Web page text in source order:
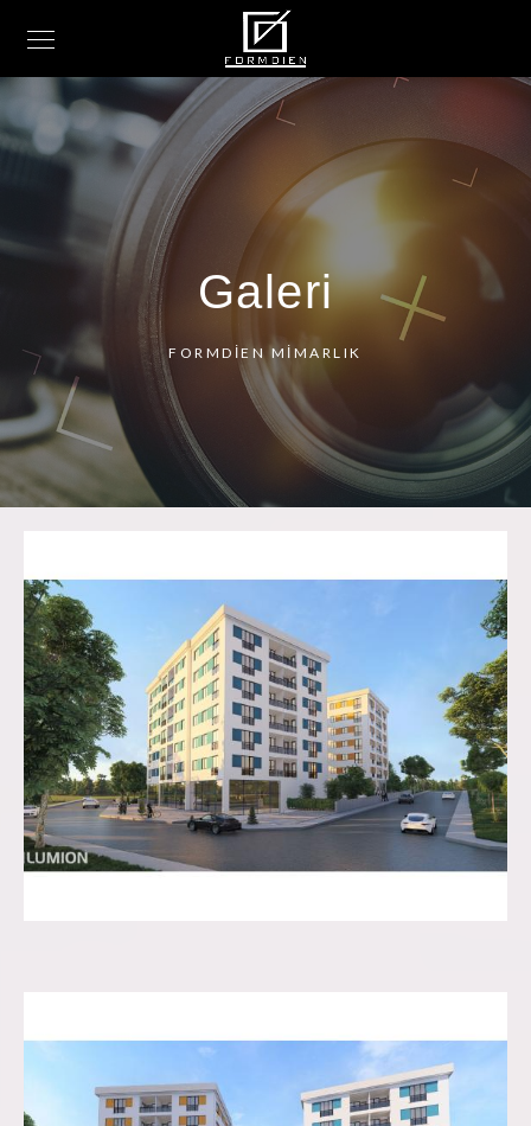
Galeri
FORMDİEN MİMARLIK